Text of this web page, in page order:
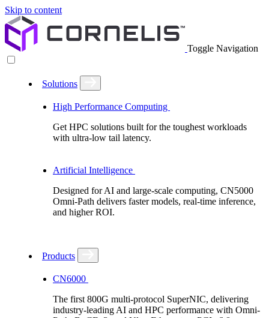
Skip to content
Toggle Navigation
Solutions
High Performance Computing
Get HPC solutions built for the toughest workloads
with ultra-low tail latency.
Artificial Intelligence
Designed for AI and large-scale computing, CN5000
Omni-Path delivers faster models, real-time inference,
and higher ROI.
Products
CN6000
The first 800G multi-protocol SuperNIC, delivering
industry-leading AI and HPC performance with Omni-